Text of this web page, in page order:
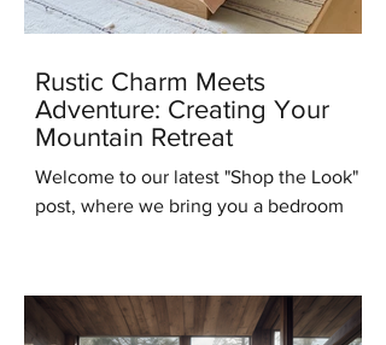
Rustic Charm Meets
Adventure: Creating Your
Mountain Retreat
Welcome to our latest "Shop the Look"
post, where we bring you a bedroom